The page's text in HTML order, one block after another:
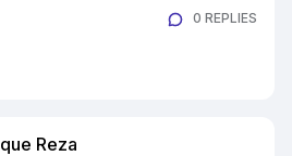
0 REPLIES
Reza